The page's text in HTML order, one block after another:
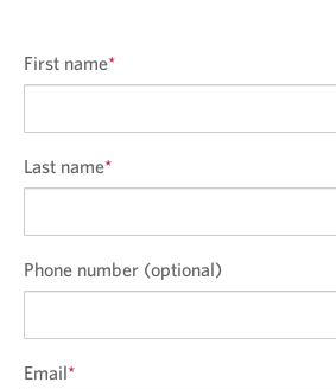
First name*
Last name*
Phone number (optional)
Email*